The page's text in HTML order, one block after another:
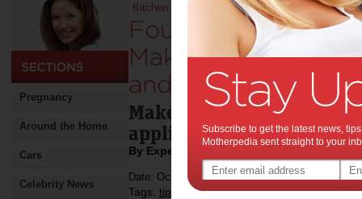
Pregnancy
Around the Home
Cars
Celebrity News
Kitchen More Functional and Beautiful
Four Modern
Make Your
and Beautiful:
Make the most out of
appliances.
By Expert Tips
Date: October 24 2022
Tags: tips & advice,kitchen,appliances,
Subscribe to get the latest news,
Motherpedia sent straight to your